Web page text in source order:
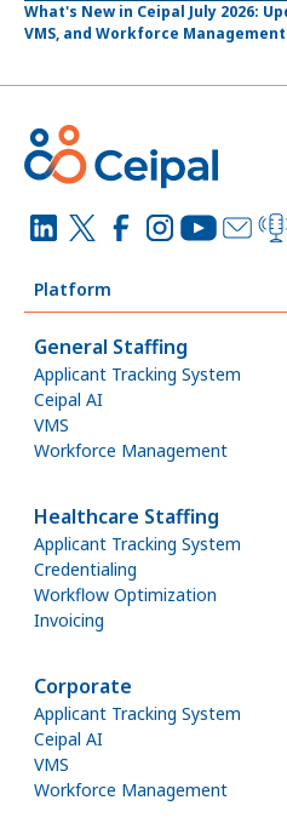
What's New in Ceipal July 2026:
VMS, and Workforce Management
Platform
General Staffing
Applicant Tracking System
Ceipal AI
VMS
Workforce Management
Healthcare Staffing
Applicant Tracking System
Credentialing
Workflow Optimization
Invoicing
Corporate
Applicant Tracking System
Ceipal AI
VMS
Workforce Management